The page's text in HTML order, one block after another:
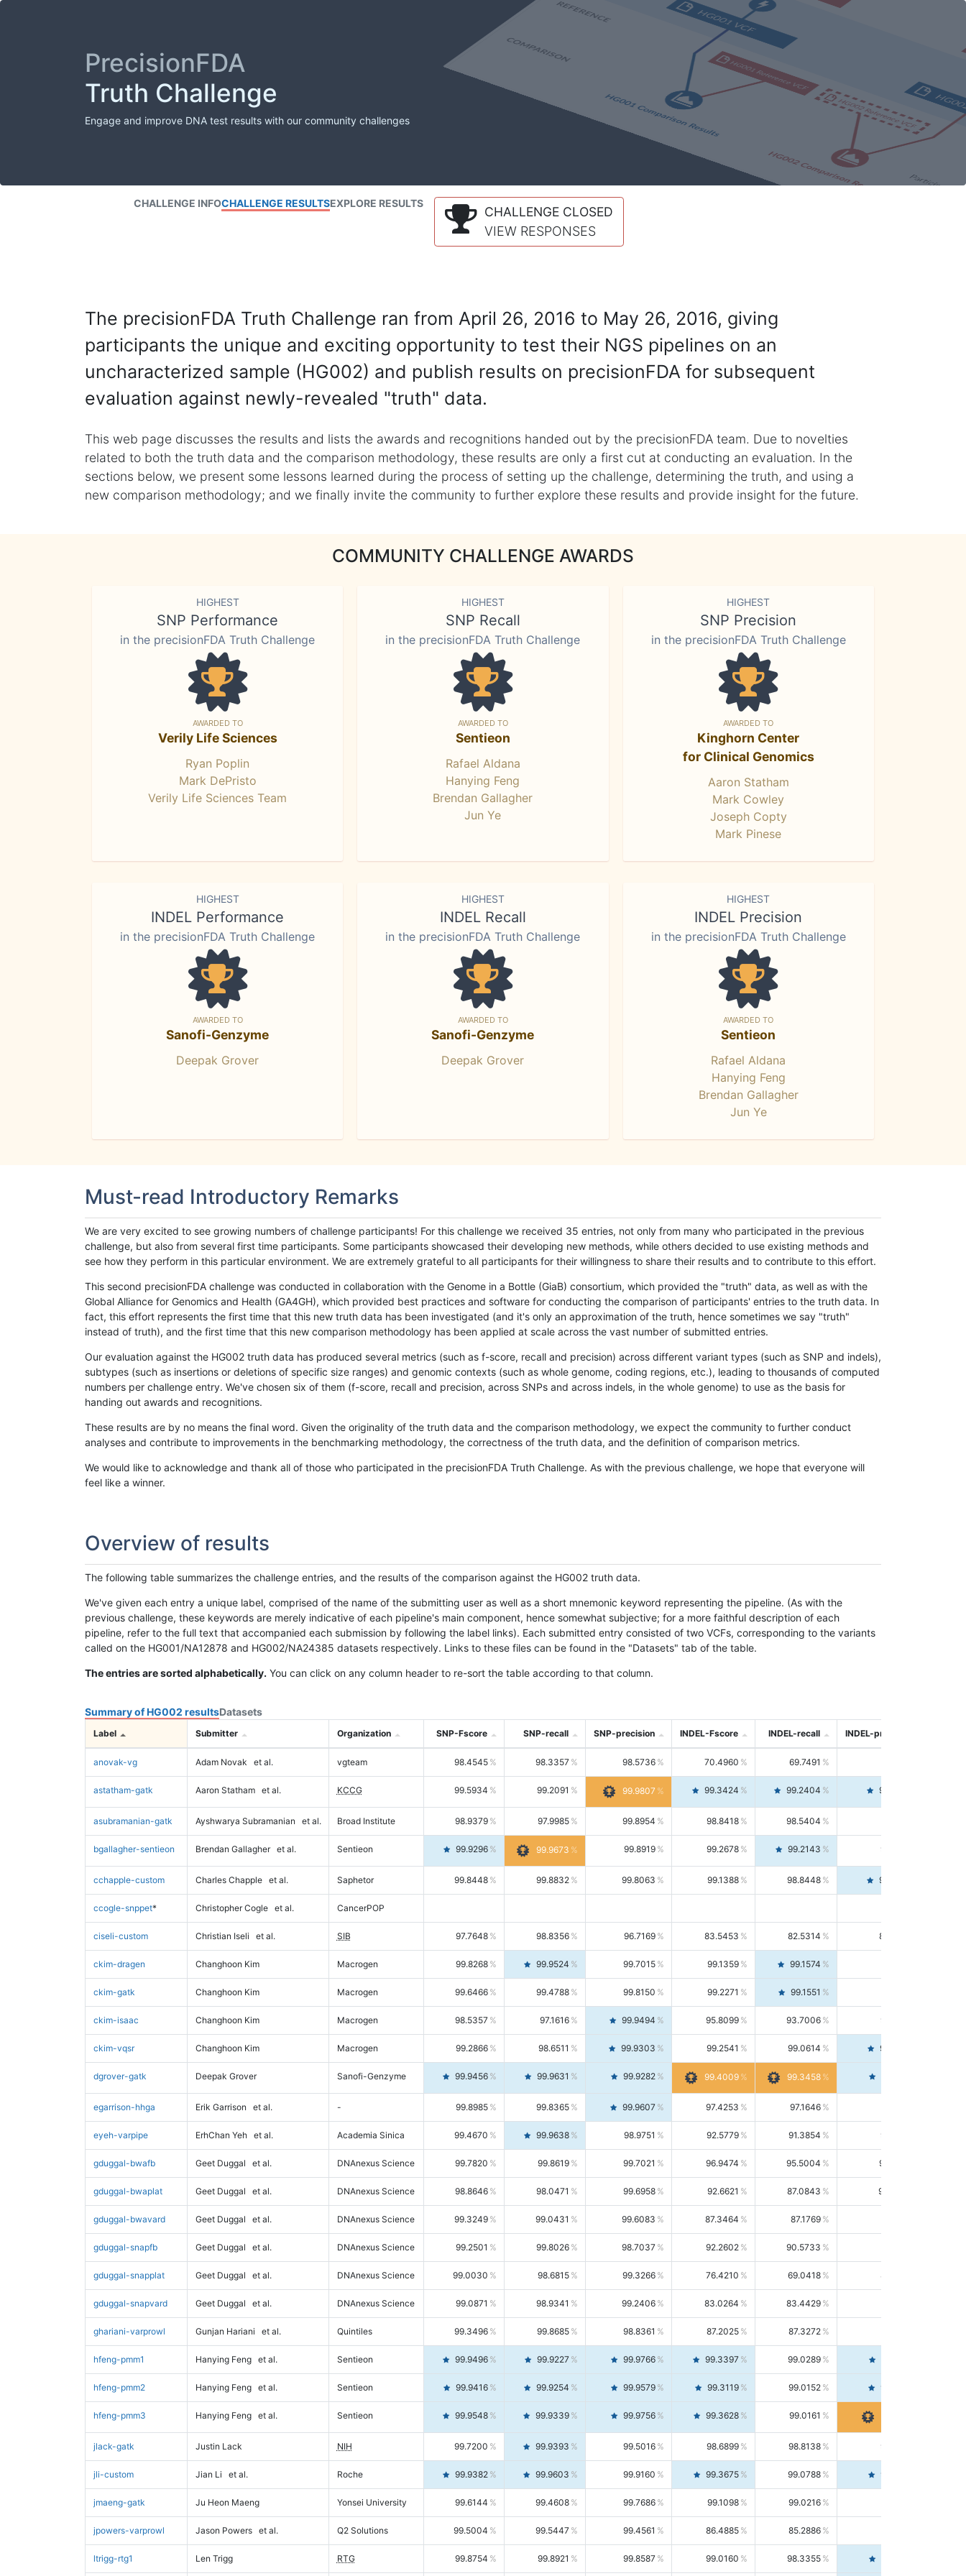
PrecisionFDA
Truth Challenge
Engage and improve DNA test results with our community challenges
CHALLENGE INFOCHALLENGE RESULTSEXPLORE RESULTS
CHALLENGE CLOSED
VIEW RESPONSES
The precisionFDA Truth Challenge ran from April 26, 2016 to May 26, 2016, giving
participants the unique and exciting opportunity to test their NGS pipelines on an
uncharacterized sample (HG002) and publish results on precisionFDA for subsequent
evaluation against newly-revealed "truth" data.
This web page discusses the results and lists the awards and recognitions handed out by the precisionFDA team. Due to novelties
related to both the truth data and the comparison methodology, these results are only a first cut at conducting an evaluation. In the
sections below, we present some lessons learned during the process of setting up the challenge, determining the truth, and using a
new comparison methodology; and we finally invite the community to further explore these results and provide insight for the future.
COMMUNITY CHALLENGE AWARDS
HIGHEST
SNP Performance
in the precisionFDA Truth Challenge
AWARDED TO
Verily Life Sciences
Ryan Poplin
Mark DePristo
Verily Life Sciences Team
HIGHEST
SNP Recall
in the precisionFDA Truth Challenge
AWARDED TO
Sentieon
Rafael Aldana
Hanying Feng
Brendan Gallagher
Jun Ye
HIGHEST
SNP Precision
in the precisionFDA Truth Challenge
AWARDED TO
Kinghorn Center
for Clinical Genomics
Aaron Statham
Mark Cowley
Joseph Copty
Mark Pinese
HIGHEST
INDEL Performance
in the precisionFDA Truth Challenge
AWARDED TO
Sanofi-Genzyme
Deepak Grover
HIGHEST
INDEL Recall
in the precisionFDA Truth Challenge
AWARDED TO
Sanofi-Genzyme
Deepak Grover
HIGHEST
INDEL Precision
in the precisionFDA Truth Challenge
AWARDED TO
Sentieon
Rafael Aldana
Hanying Feng
Brendan Gallagher
Jun Ye
Must-read Introductory Remarks
We are very excited to see growing numbers of challenge participants! For this challenge we received 35 entries, not only from many who participated in the previous
challenge, but also from several first time participants. Some participants showcased their developing new methods, while others decided to use existing methods and
see how they perform in this particular environment. We are extremely grateful to all participants for their willingness to share their results and to contribute to this effort.
This second precisionFDA challenge was conducted in collaboration with the Genome in a Bottle (GiaB) consortium, which provided the "truth" data, as well as with the
Global Alliance for Genomics and Health (GA4GH), which provided best practices and software for conducting the comparison of participants' entries to the truth data. In
fact, this effort represents the first time that this new truth data has been investigated (and it's only an approximation of the truth, hence sometimes we say "truth"
instead of truth), and the first time that this new comparison methodology has been applied at scale across the vast number of submitted entries.
Our evaluation against the HG002 truth data has produced several metrics (such as f-score, recall and precision) across different variant types (such as SNP and indels),
subtypes (such as insertions or deletions of specific size ranges) and genomic contexts (such as whole genome, coding regions, etc.), leading to thousands of computed
numbers per challenge entry. We've chosen six of them (f-score, recall and precision, across SNPs and across indels, in the whole genome) to use as the basis for
handing out awards and recognitions.
These results are by no means the final word. Given the originality of the truth data and the comparison methodology, we expect the community to further conduct
analyses and contribute to improvements in the benchmarking methodology, the correctness of the truth data, and the definition of comparison metrics.
We would like to acknowledge and thank all of those who participated in the precisionFDA Truth Challenge. As with the previous challenge, we hope that everyone will
feel like a winner.
Overview of results
The following table summarizes the challenge entries, and the results of the comparison against the HG002 truth data.
We've given each entry a unique label, comprised of the name of the submitting user as well as a short mnemonic keyword representing the pipeline. (As with the
previous challenge, these keywords are merely indicative of each pipeline's main component, hence somewhat subjective; for a more faithful description of each
pipeline, refer to the full text that accompanied each submission by following the label links). Each submitted entry consisted of two VCFs, corresponding to the variants
called on the HG001/NA12878 and HG002/NA24385 datasets respectively. Links to these files can be found in the "Datasets" tab of the table.
The entries are sorted alphabetically. You can click on any column header to re-sort the table according to that column.
Summary of HG002 resultsDatasets
Label Submitter Organization SNP-Fscore SNP-recall SNP-precision INDEL-Fscore INDEL-recall INDEL-precision
anovak-vg Adam Novak et al. vgteam 98.4545 98.3357 98.5736 70.4960 69.7491
astatham-gatk Aaron Statham et al. KCCG 99.5934 99.2091 99.9807 99.3424 99.2404 99.4446
asubramanian-gatk Ayshwarya Subramanian et al. Broad Institute 98.9379 97.9985 99.8954 98.8418 98.5404
bgallagher-sentieon Brendan Gallagher et al. Sentieon 99.9296 99.9673 99.8919 99.2678 99.2143 99.3213
cchapple-custom Charles Chapple et al. Saphetor 99.8448 99.8832 99.8063 99.1388 98.8448 99.4346
ccogle-snppet* Christopher Cogle et al. CancerPOP
ciseli-custom Christian Iseli et al. SIB 97.7648 98.8356 96.7169 83.5453 82.5314 84.5844
ckim-dragen Changhoon Kim Macrogen 99.8268 99.9524 99.7015 99.1359 99.1574
ckim-gatk Changhoon Kim Macrogen 99.6466 99.4788 99.8150 99.2271 99.1551
ckim-isaac Changhoon Kim Macrogen 98.5357 97.1616 99.9494 95.8099 93.7006 98.0163
ckim-vqsr Changhoon Kim Macrogen 99.2866 98.6511 99.9303 99.2541 99.0614 99.4476
dgrover-gatk Deepak Grover Sanofi-Genzyme 99.9456 99.9631 99.9282 99.4009 99.3458
egarrison-hhga Erik Garrison et al. - 99.8985 99.8365 99.9607 97.4253 97.1646
eyeh-varpipe ErhChan Yeh et al. Academia Sinica 99.4670 99.9638 98.9751 92.5779 91.3854 93.8021
gduggal-bwafb Geet Duggal et al. DNAnexus Science 99.7820 99.8619 99.7021 96.9474 95.5004 98.4390
gduggal-bwaplat Geet Duggal et al. DNAnexus Science 98.8646 98.0471 99.6958 92.6621 87.0843 99.0034
gduggal-bwavard Geet Duggal et al. DNAnexus Science 99.3249 99.0431 99.6083 87.3464 87.1769
gduggal-snapfb Geet Duggal et al. DNAnexus Science 99.2501 99.8026 98.7037 92.2602 90.5733
gduggal-snapplat Geet Duggal et al. DNAnexus Science 99.0030 98.6815 99.3266 76.4210 69.0418 85.5664
gduggal-snapvard Geet Duggal et al. DNAnexus Science 99.0871 98.9341 99.2406 83.0264 83.4429
ghariani-varprowl Gunjan Hariani et al. Quintiles 99.3496 99.8685 98.8361 87.2025 87.3272
hfeng-pmm1 Hanying Feng et al. Sentieon 99.9496 99.9227 99.9766 99.3397 99.0289
hfeng-pmm2 Hanying Feng et al. Sentieon 99.9416 99.9254 99.9579 99.3119 99.0152 99.6103
hfeng-pmm3 Hanying Feng et al. Sentieon 99.9548 99.9339 99.9756 99.3628 99.0161
jlack-gatk Justin Lack NIH 99.7200 99.9393 99.5016 98.6899 98.8138 98.5664
jli-custom Jian Li et al. Roche 99.9382 99.9603 99.9160 99.3675 99.0788 99.6580
jmaeng-gatk Ju Heon Maeng Yonsei University 99.6144 99.4608 99.7686 99.1098 99.0216
jpowers-varprowl Jason Powers et al. Q2 Solutions 99.5004 99.5447 99.4561 86.4885 85.2886
ltrigg-rtg1 Len Trigg RTG 99.8754 99.8921 99.8587 99.0160 98.3355